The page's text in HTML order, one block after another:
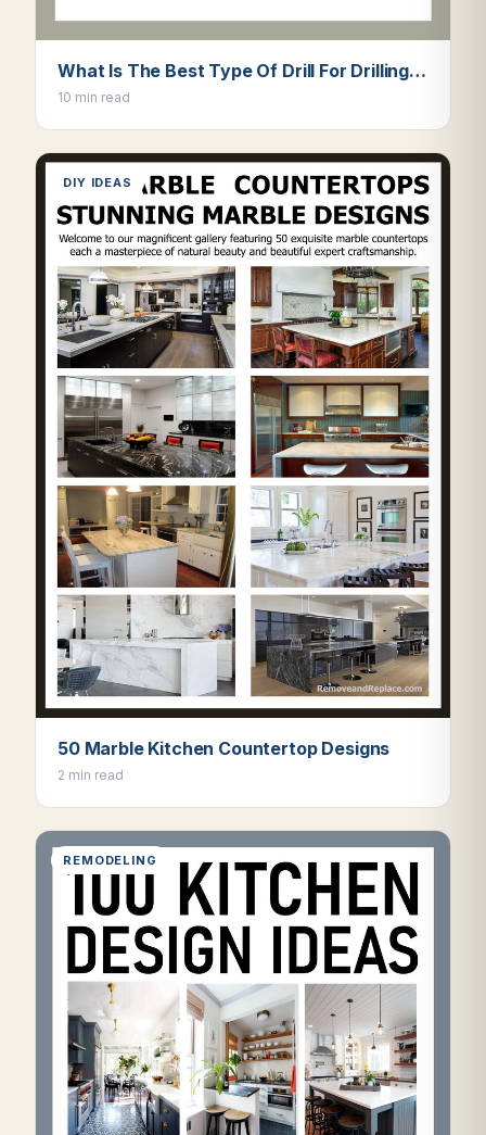
What Is The Best Type Of Drill For Drilling…
10 min read
DIY IDEAS
50 Marble Kitchen Countertop Designs
2 min read
REMODELING